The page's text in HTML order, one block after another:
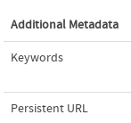
Additional Metadata
Keywords
Persistent URL